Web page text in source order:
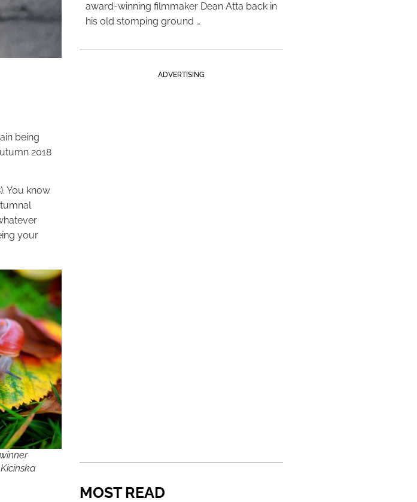
being
2018
You know
your
award-winning filmmaker Dean Atta back in
his old stomping ground …
ADVERTISING
MOST READ